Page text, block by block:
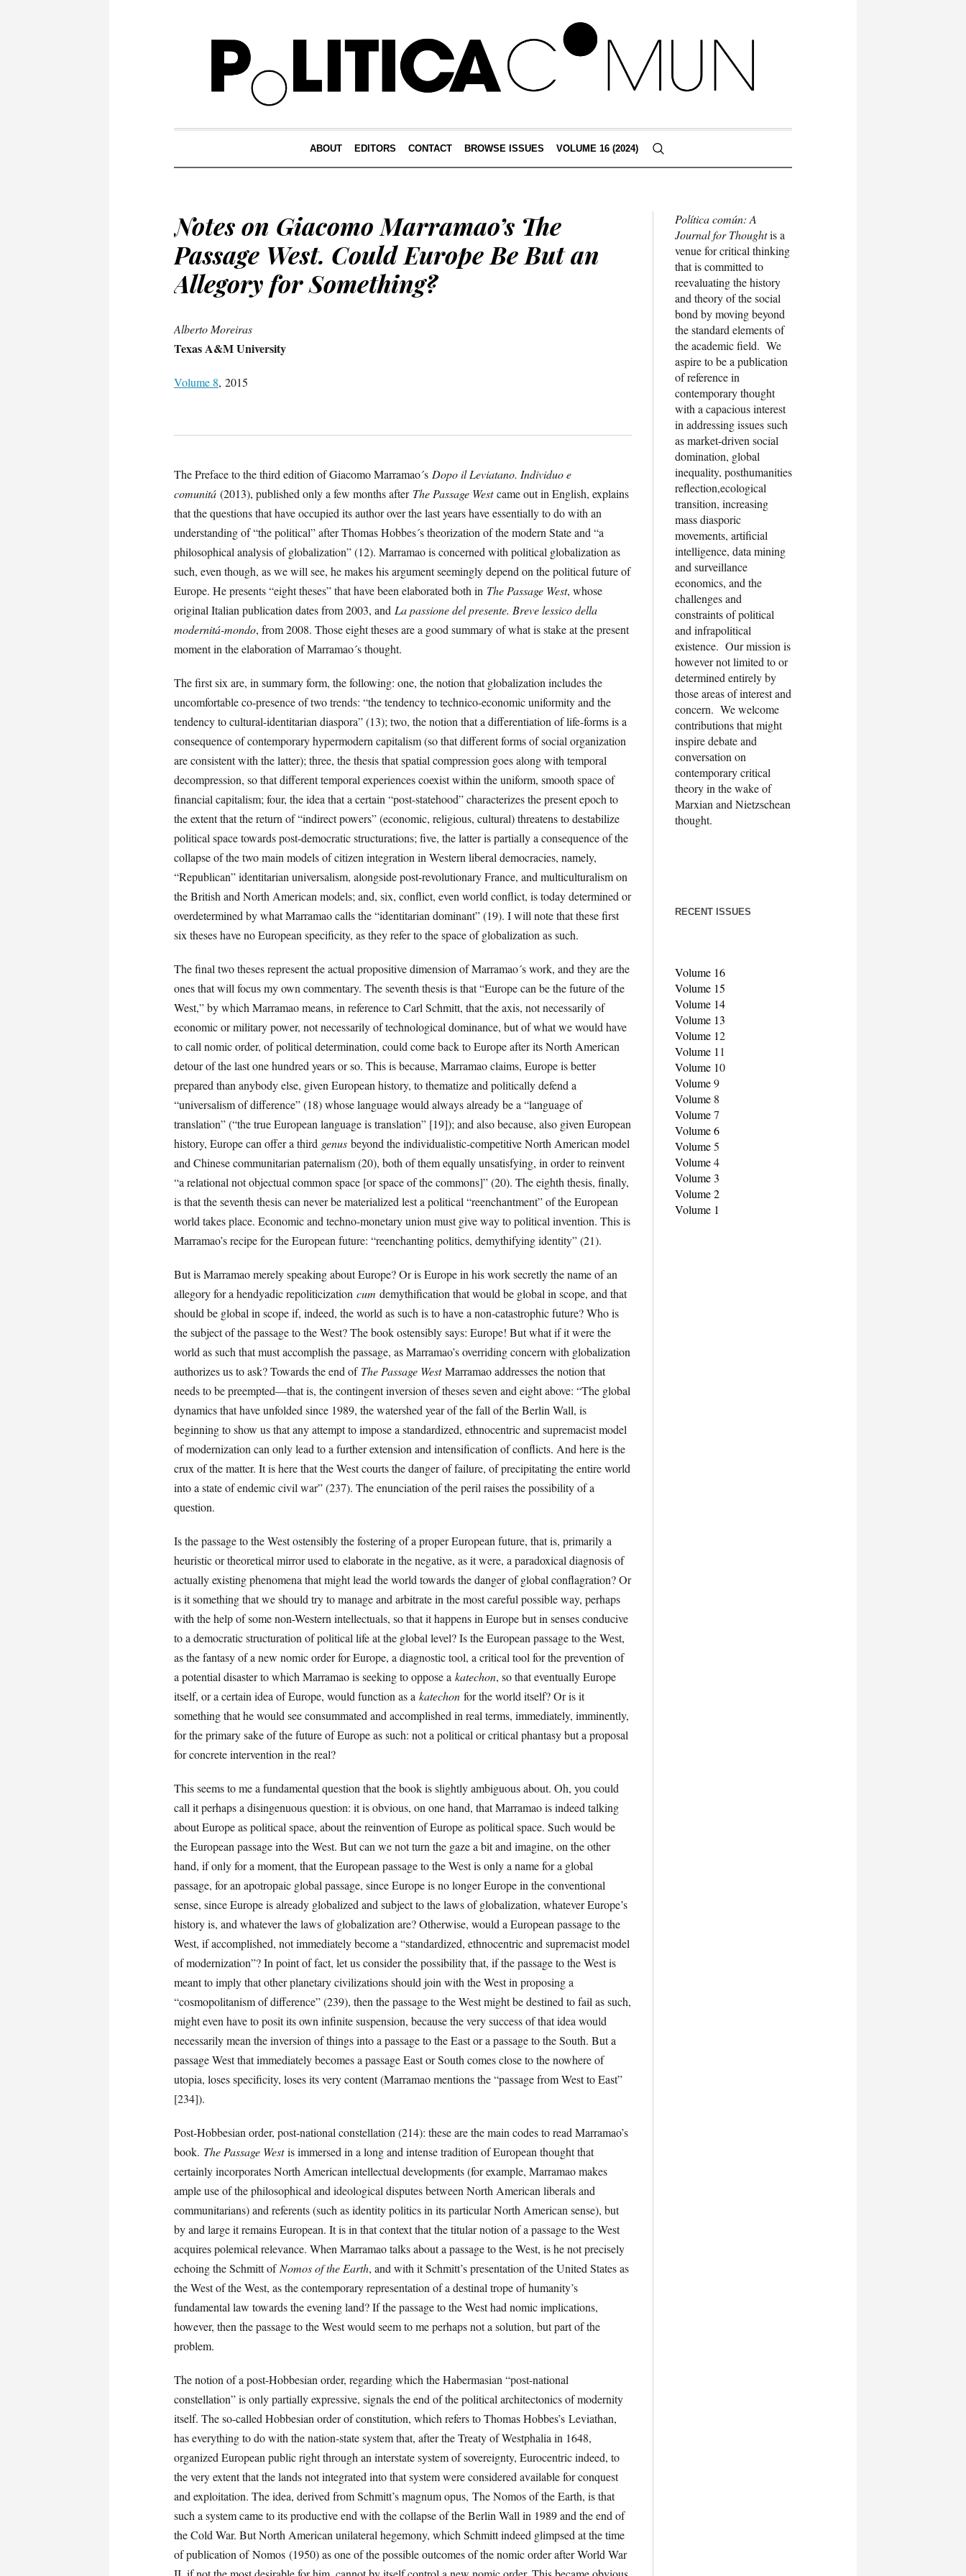
ABOUT EDITORS CONTACT BROWSE ISSUES VOLUME 16 (2024)
Notes on Giacomo Marramao’s The
Passage West. Could Europe Be But an
Allegory for Something?
Alberto Moreiras
Texas A&M University
Volume 8, 2015
The Preface to the third edition of Giacomo Marramao´s Dopo il Leviatano. Individuo e
comunitá (2013), published only a few months after The Passage Westcame out in English, explains
that the questions that have occupied its author over the last years have essentially to do with an
understanding of “the political” after Thomas Hobbes´s theorization of the modern State and “a
philosophical analysis of globalization” (12). Marramao is concerned with political globalization as
such, even though, as we will see, he makes his argument seemingly depend on the political future of
Europe. He presents “eight theses” that have been elaborated both in The Passage West, whose
original Italian publication dates from 2003, and La passione del presente. Breve lessico della
modernitá-mondo, from 2008. Those eight theses are a good summary of what is stake at the present
moment in the elaboration of Marramao´s thought.
The first six are, in summary form, the following: one, the notion that globalization includes the
uncomfortable co-presence of two trends: “the tendency to technico-economic uniformity and the
tendency to cultural-identitarian diaspora” (13); two, the notion that a differentiation of life-forms is a
consequence of contemporary hypermodern capitalism (so that different forms of social organization
are consistent with the latter); three, the thesis that spatial compression goes along with temporal
decompression, so that different temporal experiences coexist within the uniform, smooth space of
financial capitalism; four, the idea that a certain “post-statehood” characterizes the present epoch to
the extent that the return of “indirect powers” (economic, religious, cultural) threatens to destabilize
political space towards post-democratic structurations; five, the latter is partially a consequence of the
collapse of the two main models of citizen integration in Western liberal democracies, namely,
“Republican” identitarian universalism, alongside post-revolutionary France, and multiculturalism on
the British and North American models; and, six, conflict, even world conflict, is today determined or
overdetermined by what Marramao calls the “identitarian dominant” (19). I will note that these first
six theses have no European specificity, as they refer to the space of globalization as such.
The final two theses represent the actual propositive dimension of Marramao´s work, and they are the
ones that will focus my own commentary. The seventh thesis is that “Europe can be the future of the
West,” by which Marramao means, in reference to Carl Schmitt, that the axis, not necessarily of
economic or military power, not necessarily of technological dominance, but of what we would have
to call nomic order, of political determination, could come back to Europe after its North American
detour of the last one hundred years or so. This is because, Marramao claims, Europe is better
prepared than anybody else, given European history, to thematize and politically defend a
“universalism of difference” (18) whose language would always already be a “language of
translation” (“the true European language is translation” [19]); and also because, also given European
history, Europe can offer a third genus beyond the individualistic-competitive North American model
and Chinese communitarian paternalism (20), both of them equally unsatisfying, in order to reinvent
“a relational not objectual common space [or space of the commons]” (20). The eighth thesis, finally,
is that the seventh thesis can never be materialized lest a political “reenchantment” of the European
world takes place. Economic and techno-monetary union must give way to political invention. This is
Marramao’s recipe for the European future: “reenchanting politics, demythifying identity” (21).
But is Marramao merely speaking about Europe? Or is Europe in his work secretly the name of an
allegory for a hendyadic repoliticization cum demythification that would be global in scope, and that
should be global in scope if, indeed, the world as such is to have a non-catastrophic future? Who is
the subject of the passage to the West? The book ostensibly says: Europe! But what if it were the
world as such that must accomplish the passage, as Marramao’s overriding concern with globalization
authorizes us to ask? Towards the end of The Passage WestMarramao addresses the notion that
needs to be preempted—that is, the contingent inversion of theses seven and eight above: “The global
dynamics that have unfolded since 1989, the watershed year of the fall of the Berlin Wall, is
beginning to show us that any attempt to impose a standardized, ethnocentric and supremacist model
of modernization can only lead to a further extension and intensification of conflicts. And here is the
crux of the matter. It is here that the West courts the danger of failure, of precipitating the entire world
into a state of endemic civil war” (237). The enunciation of the peril raises the possibility of a
question.
Is the passage to the West ostensibly the fostering of a proper European future, that is, primarily a
heuristic or theoretical mirror used to elaborate in the negative, as it were, a paradoxical diagnosis of
actually existing phenomena that might lead the world towards the danger of global conflagration? Or
is it something that we should try to manage and arbitrate in the most careful possible way, perhaps
with the help of some non-Western intellectuals, so that it happens in Europe but in senses conducive
to a democratic structuration of political life at the global level? Is the European passage to the West,
as the fantasy of a new nomic order for Europe, a diagnostic tool, a critical tool for the prevention of
a potential disaster to which Marramao is seeking to oppose a katechon, so that eventually Europe
itself, or a certain idea of Europe, would function as a katechon for the world itself? Or is it
something that he would see consummated and accomplished in real terms, immediately, imminently,
for the primary sake of the future of Europe as such: not a political or critical phantasy but a proposal
for concrete intervention in the real?
This seems to me a fundamental question that the book is slightly ambiguous about. Oh, you could
call it perhaps a disingenuous question: it is obvious, on one hand, that Marramao is indeed talking
about Europe as political space, about the reinvention of Europe as political space. Such would be
the European passage into the West. But can we not turn the gaze a bit and imagine, on the other
hand, if only for a moment, that the European passage to the West is only a name for a global
passage, for an apotropaic global passage, since Europe is no longer Europe in the conventional
sense, since Europe is already globalized and subject to the laws of globalization, whatever Europe’s
history is, and whatever the laws of globalization are? Otherwise, would a European passage to the
West, if accomplished, not immediately become a “standardized, ethnocentric and supremacist model
of modernization”? In point of fact, let us consider the possibility that, if the passage to the West is
meant to imply that other planetary civilizations should join with the West in proposing a
“cosmopolitanism of difference” (239), then the passage to the West might be destined to fail as such,
might even have to posit its own infinite suspension, because the very success of that idea would
necessarily mean the inversion of things into a passage to the East or a passage to the South. But a
passage West that immediately becomes a passage East or South comes close to the nowhere of
utopia, loses specificity, loses its very content (Marramao mentions the “passage from West to East”
[234]).
Post-Hobbesian order, post-national constellation (214): these are the main codes to read Marramao’s
book. The Passage Westis immersed in a long and intense tradition of European thought that
certainly incorporates North American intellectual developments (for example, Marramao makes
ample use of the philosophical and ideological disputes between North American liberals and
communitarians) and referents (such as identity politics in its particular North American sense), but
by and large it remains European. It is in that context that the titular notion of a passage to the West
acquires polemical relevance. When Marramao talks about a passage to the West, is he not precisely
echoing the Schmitt of Nomos of the Earth, and with it Schmitt’s presentation of the United States as
the West of the West, as the contemporary representation of a destinal trope of humanity’s
fundamental law towards the evening land? If the passage to the West had nomic implications,
however, then the passage to the West would seem to me perhaps not a solution, but part of the
problem.
The notion of a post-Hobbesian order, regarding which the Habermasian “post-national
constellation” is only partially expressive, signals the end of the political architectonics of modernity
itself. The so-called Hobbesian order of constitution, which refers to Thomas Hobbes’s Leviathan,
has everything to do with the nation-state system that, after the Treaty of Westphalia in 1648,
organized European public right through an interstate system of sovereignty, Eurocentric indeed, to
the very extent that the lands not integrated into that system were considered available for conquest
and exploitation. The idea, derived from Schmitt’s magnum opus, The Nomos of the Earth, is that
such a system came to its productive end with the collapse of the Berlin Wall in 1989 and the end of
the Cold War. But North American unilateral hegemony, which Schmitt indeed glimpsed at the time
of publication of Nomos (1950) as one of the possible outcomes of the nomic order after World War
Política común: A
Journal for Thoughtis a
venue for critical thinking
that is committed to
reevaluating the history
and theory of the social
bond by moving beyond
the standard elements of
the academic field. We
aspire to be a publication
of reference in
contemporary thought
with a capacious interest
in addressing issues such
as market-driven social
domination, global
inequality, posthumanities
reflection,ecological
transition, increasing
mass diasporic
movements, artificial
intelligence, data mining
and surveillance
economics, and the
challenges and
constraints of political
and infrapolitical
existence. Our mission is
however not limited to or
determined entirely by
those areas of interest and
concern. We welcome
contributions that might
inspire debate and
conversation on
contemporary critical
theory in the wake of
Marxian and Nietzschean
thought.
RECENT ISSUES
Volume 16
Volume 15
Volume 14
Volume 13
Volume 12
Volume 1 1
Volume 10
Volume9
Volume 8
Volume7
Volume 6
Volume5
Volume4
Volume 3
Volume 2
Volume 1